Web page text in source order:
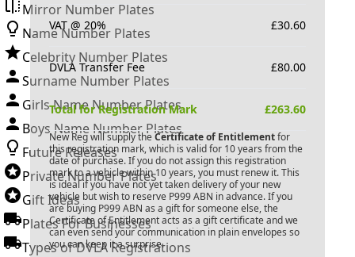
Mirror Number Plates
Name Number Plates
Celebrity Number Plates
Surname Number Plates
Girls Name Number Plates
Boys Name Number Plates
Future Releases
Private Number Plates
Gift Ideas
Plates For Businesses
Types of DVLA Registrations
VAT @ 20% £30.60
DVLA Transfer Fee £80.00
Total for Registration Mark £263.60
New Reg will supply the Certificate of Entitlementfor
this registration mark, which is valid for 10 years from the
date of purchase. If you do not assign this registration
mark to a vehicle within 10 years, you must renew it. This
is ideal if you have not yet taken delivery of your new
vehicle but wish to reserve P999 ABN in advance. If you
are buying P999 ABN as a gift for someone else, the
Certificate of Entitlement acts as a gift certificate and we
can even send your communication in plain envelopes so
you can keep it a surprise.